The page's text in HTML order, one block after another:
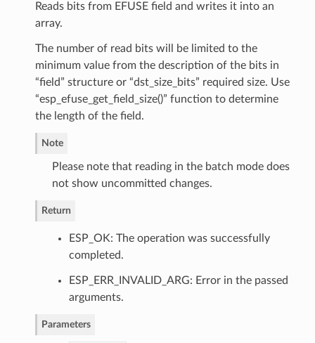
Reads bits from EFUSE field and writes it into an
array.
The number of read bits will be limited to the
minimum value from the description of the bits in
“field” structure or “dst_size_bits” required size. Use
“esp_efuse_get_field_size()” function to determine
the length of the field.
Note
Please note that reading in the batch mode does
not show uncommitted changes.
Return
ESP_OK: The operation was successfully
completed.
ESP_ERR_INVALID_ARG: Error in the passed
arguments.
Parameters